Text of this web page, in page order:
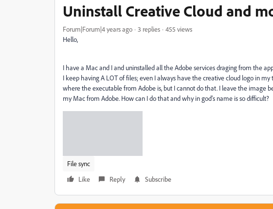
Uninstall Creative Cloud and
Forum|Forum|4 years ago 3 replies
455 views
Hello,
I have a Mac and I and uninstalled all the Adobe services draging from the
I keep having A LOT of files; even I always have the creative cloud logo in
where the executable from Adobe is, but I cannot do that. I leave the image
my Mac from Adobe. How can I do that and why in god's name is so difficult?
File sync
Like
Reply Subscribe